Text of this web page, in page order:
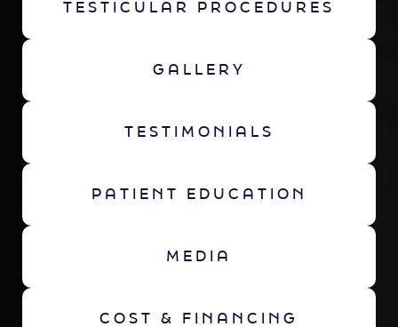
TESTICULAR PROCEDURES
GALLERY
TESTIMONIALS
PATIENT EDUCATION
MEDIA
COST & FINANCING